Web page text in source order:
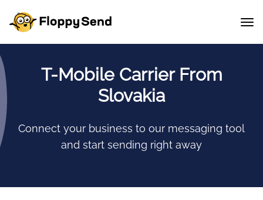
T-Mobile Carrier From
Slovakia
Connect your business to our messaging tool
and start sending right away